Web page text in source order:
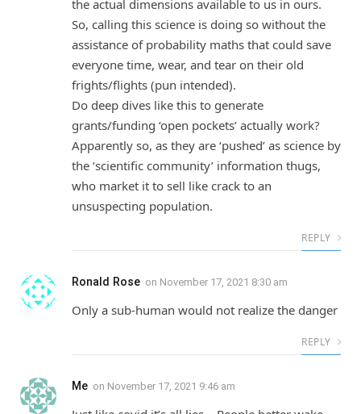
the actual dimensions available to us in ours.
So, calling this science is doing so without the
assistance of probability maths that could save
everyone time, wear, and tear on their old
frights/flights (pun intended).
Do deep dives like this to generate
grants/funding ‘open pockets’ actually work?
Apparently so, as they are ‘pushed’ as science by
the ‘scientific community’ information thugs,
who market it to sell like crack to an
unsuspecting population.
REPLY
Ronald Rose on November 17, 2021 8:30 am
Only a sub-human would not realize the danger
REPLY
Me on November 17, 2021 9:46 am